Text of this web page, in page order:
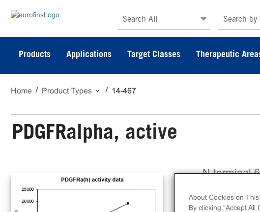
Search All
Products Applications Target Classes Therapeutic
Home Product Types 14-467
PDGFRalpha, active
N-terminal
About Cookies on This
By clicking “Accept